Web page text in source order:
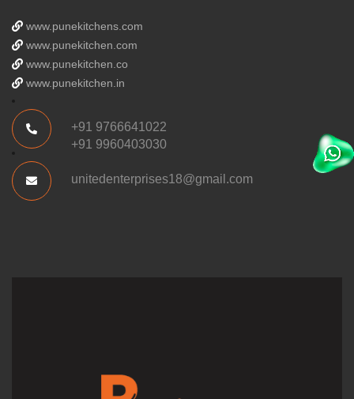
www.punekitchens.com
www.punekitchen.com
www.punekitchen.co
www.punekitchen.in
+91 9766641022
+91 9960403030
unitedenterprises18@gmail.com